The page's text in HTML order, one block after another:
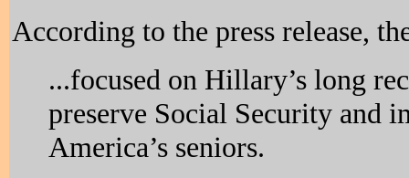
According to the press release,
...focused on Hillary’s long
preserve Social Security and
America’s seniors.